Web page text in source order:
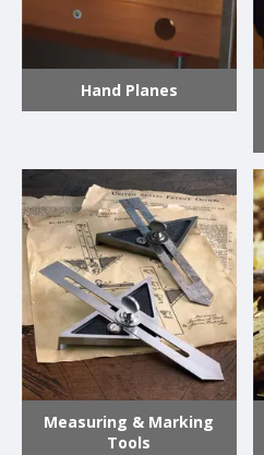
Hand Planes
Measuring & Marking
Tools